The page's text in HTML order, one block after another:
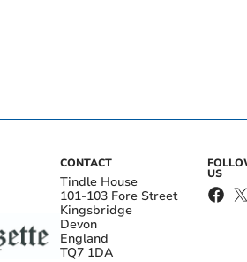
CONTACT
Tindle House
101-103 Fore Street
Kingsbridge
Devon
England
TQ7 1DA
US